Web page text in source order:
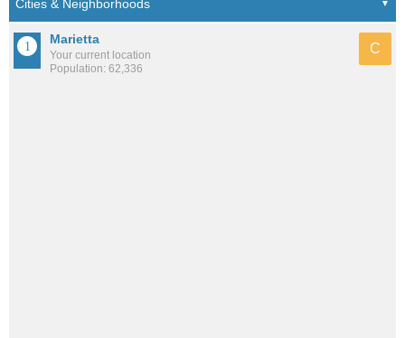
Marietta
Your current location
Population: 62,336
C